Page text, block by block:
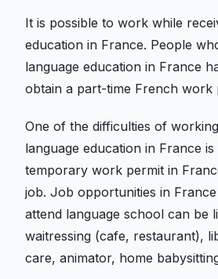
It is possible to work while
education in France. People
language education in France
obtain a part-time French work
One of the difficulties of
language education in France
temporary work permit in
job. Job opportunities in
attend language school can be
waitressing (cafe, restaurant),
care, animator, home